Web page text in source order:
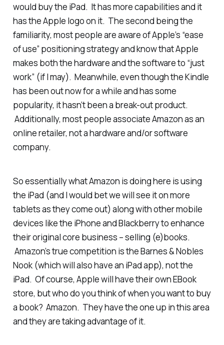
would buy the iPad. It has more capabilities and it
has the Apple logo on it. The second being the
familiarity, most people are aware of Apple’s “ease
of use” positioning strategy and know that Apple
makes both the hardware and the software to “just
work” (if I may). Meanwhile, even though the Kindle
has been out now for a while and has some
popularity, it hasn’t been a break-out product.
Additionally, most people associate Amazon as an
online retailer, not a hardware and/or software
company.
So essentially what Amazon is doing here is using
the iPad (and I would bet we will see it on more
tablets as they come out) along with other mobile
devices like the iPhone and Blackberry to enhance
their original core business – selling (e)books.
Amazon’s true competition is the Barnes & Nobles
Nook (which will also have an iPad app), not the
iPad. Of course, Apple will have their own EBook
store, but who do you think of when you want to buy
a book? Amazon. They have the one up in this area
and they are taking advantage of it.